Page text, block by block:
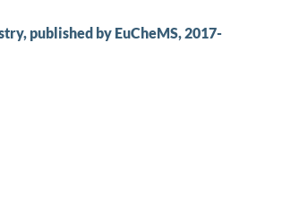
published by EuCheMS, 2017-